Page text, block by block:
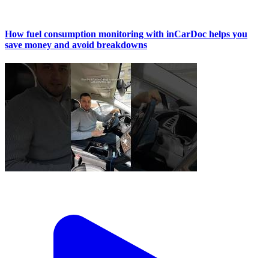
How fuel consumption monitoring with inCarDoc helps you
save money and avoid breakdowns